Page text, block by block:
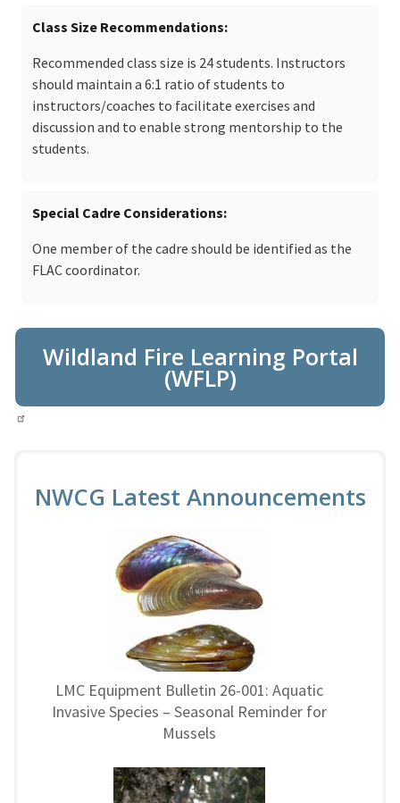
Class Size Recommendations
Recommended class size is 24 students. Instructors
should maintain a 6:1 ratio of students to
instructors/coaches to facilitate exercises and
discussion and to enable strong mentorship to the
students.
Special Cadre Considerations
One member of the cadre should be identified as the
FLAC coordinator.
Wildland Fire Learning Portal
(WFLP)
NWCG Latest Announcements
LMC Equipment Bulletin 26-001: Aquatic
Invasive Species – Seasonal Reminder for
Mussels